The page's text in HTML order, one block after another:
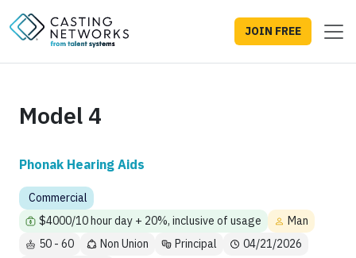
JOIN FREE
Model 4
Phonak Hearing Aids
Commercial
$4000/10 hour day + 20%, inclusive of usage
Man
50 - 60
Non Union Principal
04/21/2026